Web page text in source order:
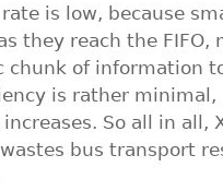
is low, because
they reach the
chunk of information
is rather minimal,
So all in all,
bus transport